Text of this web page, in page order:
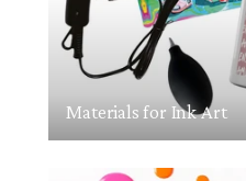
Materials for Ink Art